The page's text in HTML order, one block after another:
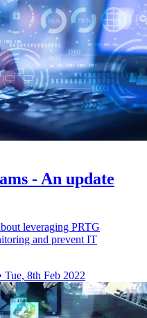
- An update
leveraging PRTG
and prevent IT
Tue, 8th Feb 2022